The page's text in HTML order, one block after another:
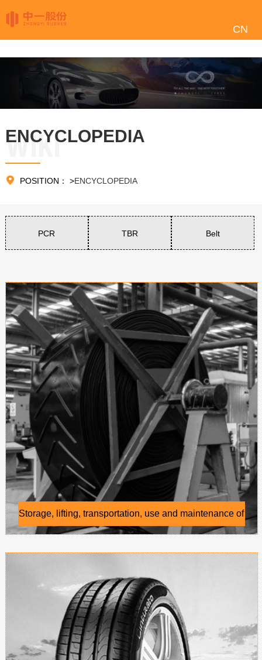
CN
WIKI
ENCYCLOPEDIA
 POSITION： >ENCYCLOPEDIA
PCR TBR Belt
Storage, lifting, transportation, use and maintenance of
conveyor belts